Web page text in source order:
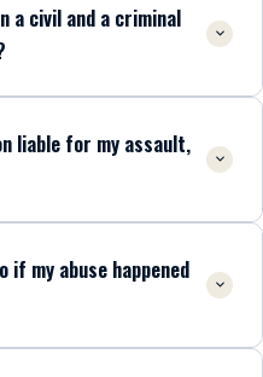
a civil and a criminal
liable for my assault,
my abuse happened